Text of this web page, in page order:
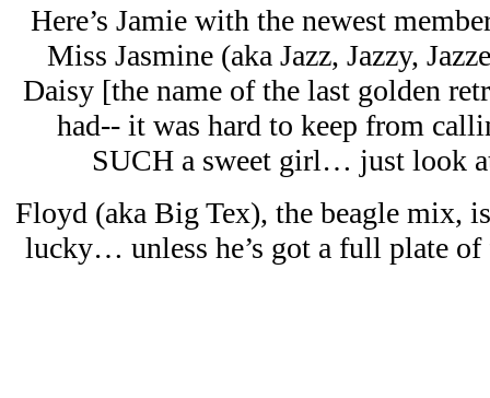
Here’s Jamie with the newest
Miss Jasmine (aka Jazz, Jazzy,
Daisy [the name of the last golden
had-- it was hard to keep from
SUCH a sweet girl… just look
Floyd (aka Big Tex), the beagle mix,
lucky… unless he’s got a full plate